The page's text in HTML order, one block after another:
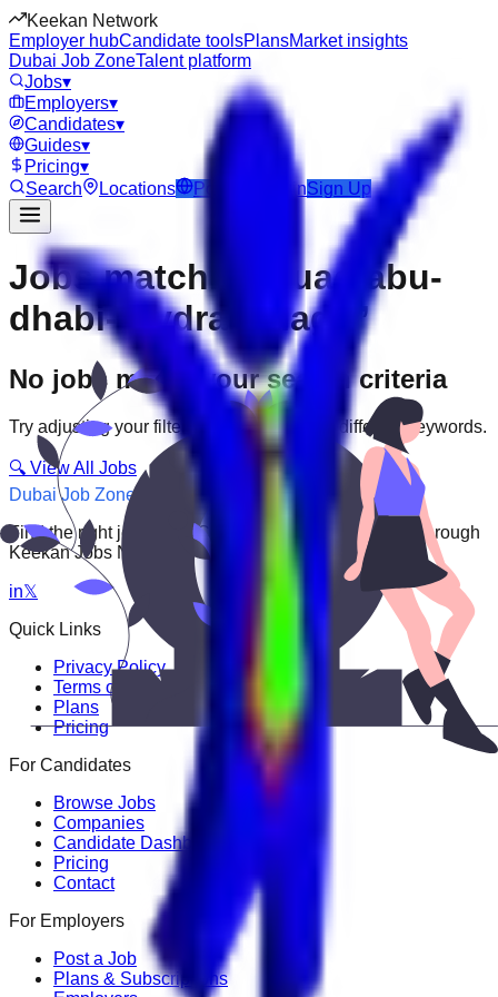
Keekan Network
Employer hubCandidate toolsPlansMarket insights
Dubai Job ZoneTalent platform
Jobs▾
Employers▾
Candidates▾
Guides▾
Pricing▾
Search
Locations Post Job LoginSign Up
Jobs matching “uae-abu-
dhabi--hydra-village”
No jobs match your search criteria
Try adjusting your filters or searching with different keywords.
🔍 View All Jobs
Dubai Job Zone
Find the right job faster. Connect with top employers through
Keekan Jobs Network.
in𝕏
Quick Links
Privacy Policy
Terms of Service
Plans
Pricing
For Candidates
Browse Jobs
Companies
Candidate Dashboard
Pricing
Contact
For Employers
Post a Job
Plans & Subscriptions